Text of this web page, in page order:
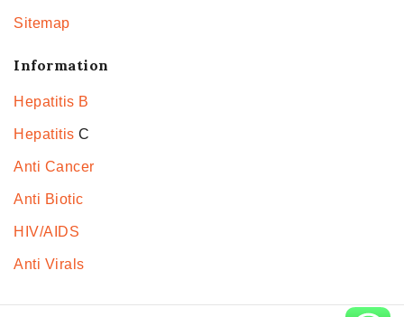
Sitemap
Information
Hepatitis B
Hepatitis C
Anti Cancer
Anti Biotic
HIV/AIDS
Anti Virals